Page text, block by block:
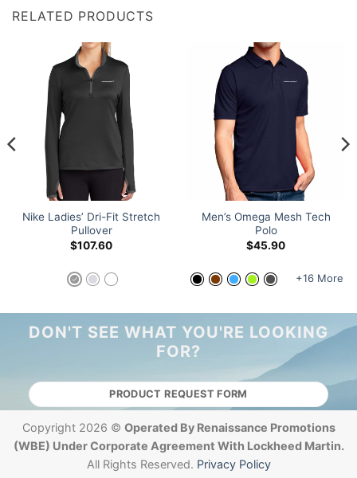
RELATED PRODUCTS
Nike Ladies’ Dri-Fit Stretch
Pullover
$107.60
Men’s Omega Mesh Tech
Polo
$45.90
+16 More
DON'T SEE WHAT YOU'RE LOOKING
FOR?
PRODUCT REQUEST FORM
Copyright 2026 © Operated By Renaissance Promotions
(WBE) Under Corporate Agreement With Lockheed Martin.
All Rights Reserved. Privacy Policy